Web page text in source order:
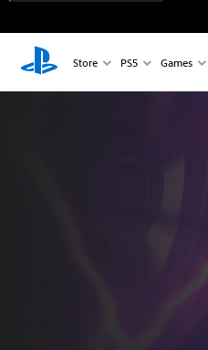
Store PS5 Games